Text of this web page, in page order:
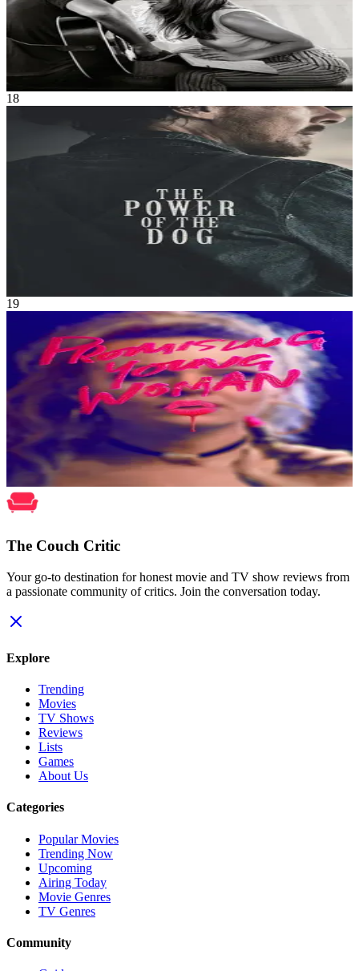
A Star Is Born
Oct 2018
18
Western
A domineering but charismatic rancher wages a war of intimidation
on his brother's new wife and her teen son, until long-hidden secrets
The Power of the Dog
19
•Crime
A young woman, traumatized by a tragic event in her past, seeks out
vengeance against those who crossed her path.
Promising Young Woman
Dec 2020
The Couch Critic
Your go-to destination for honest movie and TV show reviews from
a passionate community of critics. Join the conversation today.
Explore
Trending
Movies
TV Shows
Reviews
Lists
Games
About Us
Categories
Popular Movies
Trending Now
Upcoming
Airing Today
Movie Genres
TV Genres
Community